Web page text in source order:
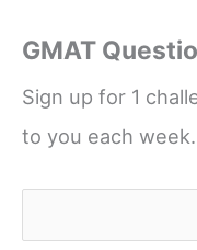
GMAT
Sign up for 1
to you each week.
Name *